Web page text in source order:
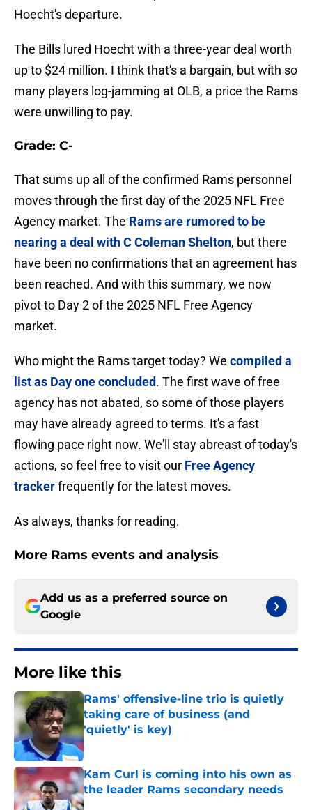
Hoecht's departure.
The Bills lured Hoecht with a three-year deal worth
up to $24 million. I think that's a bargain, but with so
many players log-jamming at OLB, a price the Rams
were unwilling to pay.
Grade: C-
That sums up all of the confirmed Rams personnel
moves through the first day of the 2025 NFL Free
Agency market. The Rams are rumored to be
nearing a deal with C Coleman Shelton, but there
have been no confirmations that an agreement has
been reached. And with this summary, we now
pivot to Day 2 of the 2025 NFL Free Agency
market.
Who might the Rams target today? We compiled a
list as Day one concluded. The first wave of free
agency has not abated, so some of those players
may have already agreed to terms. It's a fast
flowing pace right now. We'll stay abreast of today's
actions, so feel free to visit our Free Agency
trackerfrequently for the latest moves.
As always, thanks for reading.
More Rams events and analysis
Add us as a preferred source on
Google
More like this
Rams' offensive-line trio is quietly
taking care of business (and
'quietly' is key)
Published by on Invalid Date
Kam Curl is coming into his own as
the leader Rams secondary needs
Published by on Invalid Date